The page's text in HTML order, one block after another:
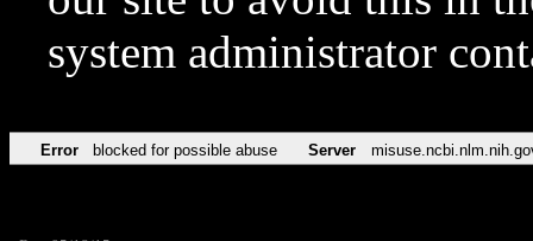
system administrator
Error blocked for possible abuse Server